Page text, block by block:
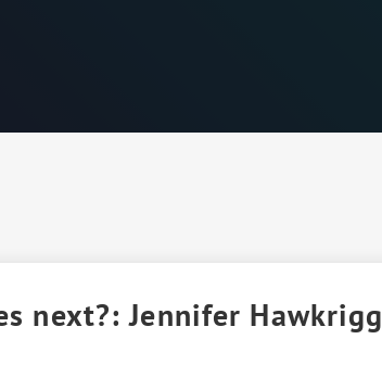
next?: Jennifer Hawkrigg